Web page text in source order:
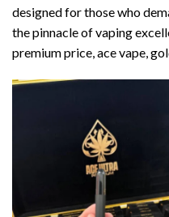
designed for those who
the pinnacle of vaping
premium price, ace vape,